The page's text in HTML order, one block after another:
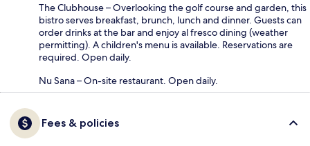
The Clubhouse – Overlooking the golf course and garden, this
bistro serves breakfast, brunch, lunch and dinner. Guests can
order drinks at the bar and enjoy al fresco dining (weather
permitting). A children's menu is available. Reservations are
required. Open daily.
Nu Sana – On-site restaurant. Open daily.
Fees & policies